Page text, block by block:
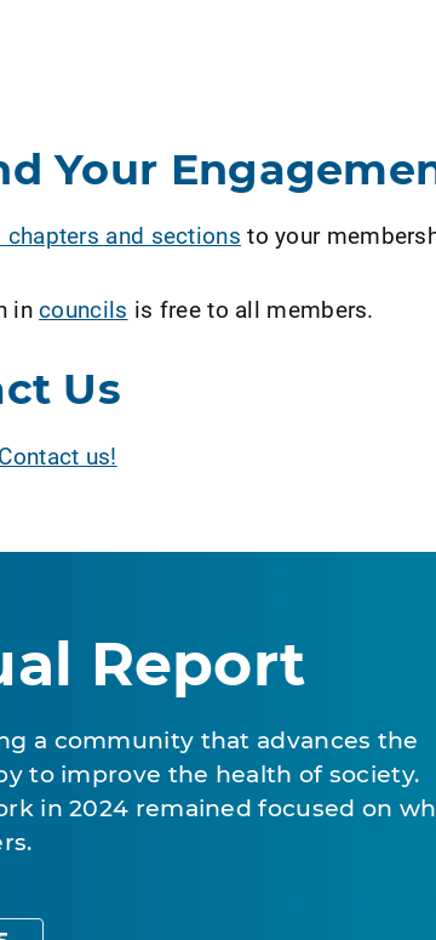
Your
chapters and sections to your
incouncils is free to all members.
Us
Contact us!
Report
a community that advances the
to improve the health of society.
in 2024 remained focused on